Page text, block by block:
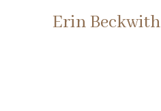
Erin Beckwith